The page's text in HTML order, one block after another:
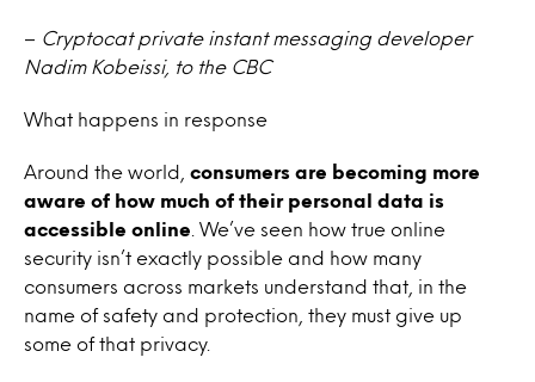
– Cryptocat private instant messaging developer
Nadim Kobeissi, to the CBC
What happens in response
Around the world,
consumers are becoming more
aware of how much of their personal data is
accessible online . We’ve seen how true online
security isn’t exactly possible and how many
consumers across markets understand that, in the
name of safety and protection, they must give up
some of that privacy.